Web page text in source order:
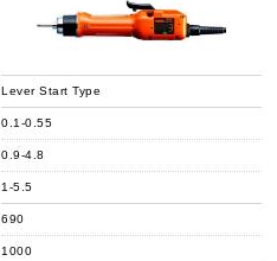
Lever Start Type
0.1-0.55
0.9-4.8
1-5.5
690
1000